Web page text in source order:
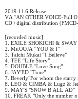
2019.11.6 Release
VA "AN OTHER VOICE-Full
CD / digital distribution
[recorded music]
1. EXILE SHOKICHI & SWAY
2. Ms.OOJA “YOU & I”
3. Taichi Mukai “I Believe”
4. TEE “Life Story”
5. DOUBLE "Love Song"
6. JAY'ED "Tone"
7. Beverly"For whom the
8. LEO & CIMBA & Lugz &
9. MAY'S "SNOW B ALL AD"
10. FREAK "Only the number